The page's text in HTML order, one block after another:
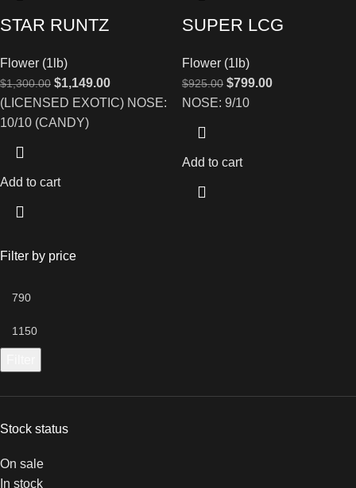
Filter by price
Stock status
On sale
In stock
STAR RUNTZ
Flower (1lb)
$1,300.00 $1,149.00
(LICENSED EXOTIC) NOSE:
10/10 (CANDY)
Add to cart
SUPER LCG
Flower (1lb)
$925.00 $799.00
NOSE: 9/10
Add to cart